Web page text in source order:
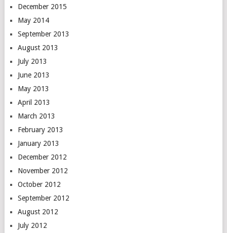
December 2015
May 2014
September 2013
August 2013
July 2013
June 2013
May 2013
April 2013
March 2013
February 2013
January 2013
December 2012
November 2012
October 2012
September 2012
August 2012
July 2012